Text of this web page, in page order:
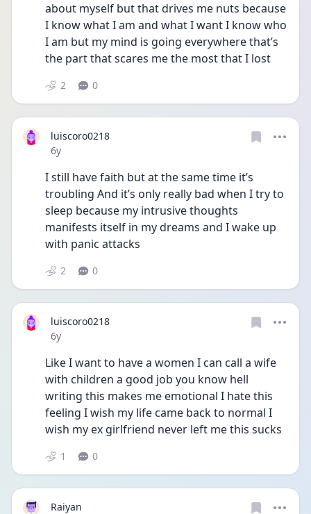
about myself but that drives me nuts because
I know what I am and what I want I know who
I am but my mind is going everywhere that’s
the part that scares me the most that I lost
2 0
luiscoro0218
Date posted
6y
I still have faith but at the same time it’s
troubling And it’s only really bad when I try to
sleep because my intrusive thoughts
manifests itself in my dreams and I wake up
with panic attacks
2 0
luiscoro0218
Date posted
6y
Like I want to have a women I can call a wife
with children a good job you know hell
writing this makes me emotional I hate this
feeling I wish my life came back to normal I
wish my ex girlfriend never left me this sucks
1 0
Raiyan